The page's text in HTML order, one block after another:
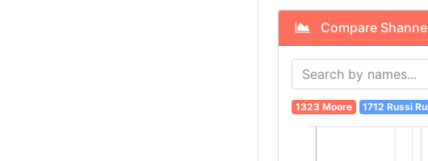
Compare
1323 Moore 1712 Russi